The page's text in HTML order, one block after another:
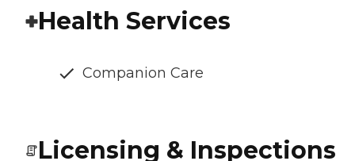
Health Services
Companion Care
Licensing & Inspections